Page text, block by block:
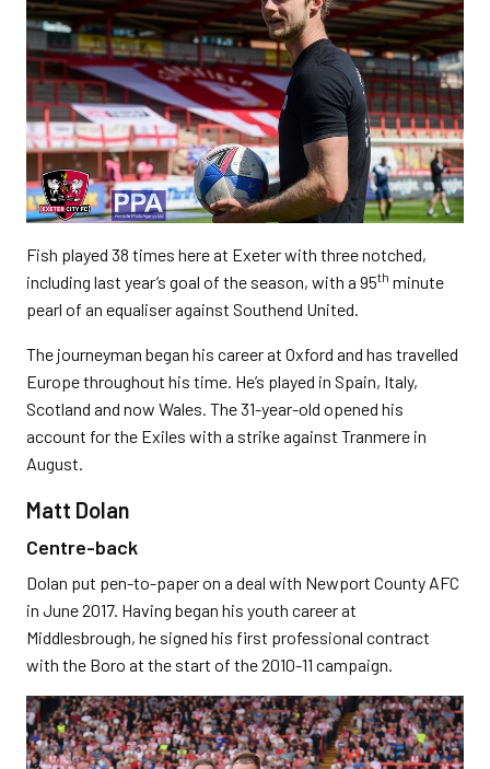
Fish played 38 times here at Exeter with three notched,
including last year’s goal of the season, with a 95th minute
pearl of an equaliser against Southend United.
The journeyman began his career at Oxford and has travelled
Europe throughout his time. He’s played in Spain, Italy,
Scotland and now Wales. The 31-year-old opened his
account for the Exiles with a strike against Tranmere in
August.
Matt Dolan
Centre-back
Dolan put pen-to-paper on a deal with Newport County AFC
in June 2017. Having began his youth career at
Middlesbrough, he signed his first professional contract
with the Boro at the start of the 2010-11 campaign.